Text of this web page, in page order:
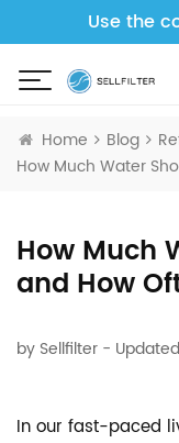
Use the
Home Blog
How Much Water
How Much
and How
by Sellfilter -
In our fast-paced